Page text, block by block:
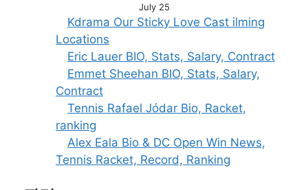
July 25
Kdrama Our Sticky Love Cast ilming
Locations
Eric Lauer BIO, Stats, Salary, Contract
Emmet Sheehan BIO, Stats, Salary,
Contract
Tennis Rafael Jódar Bio, Racket,
ranking
Alex Eala Bio & DC Open Win News,
Tennis Racket, Record, Ranking